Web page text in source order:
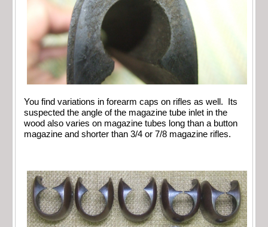
You find variations in forearm caps on rifles as well. Its
suspected the angle of the magazine tube inlet in the
wood also varies on magazine tubes long than a button
magazine and shorter than 3/4 or 7/8 magazine rifles.